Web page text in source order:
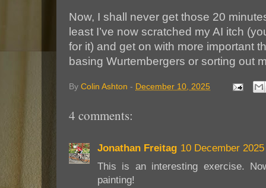
Now, I shall never get those 20
least I’ve now scratched my AI itch
for it) and get on with more important
basing Wurtembergers or sorting out
By Colin Ashton - December 10, 2025
4 comments:
Jonathan Freitag 10 December
This is an interesting exercise.
painting!